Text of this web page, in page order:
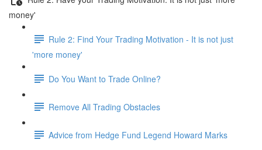
money'
Rule 2: Find Your Trading Motivation - It is not just
'more money'
Do You Want to Trade Online?
Remove All Trading Obstacles
Advice from Hedge Fund Legend Howard Marks